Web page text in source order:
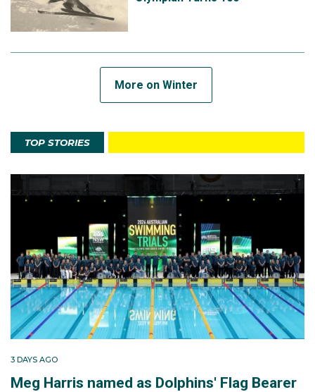
More on Winter
TOP STORIES
3 DAYS AGO
Meg Harris named as Dolphins' Flag Bearer